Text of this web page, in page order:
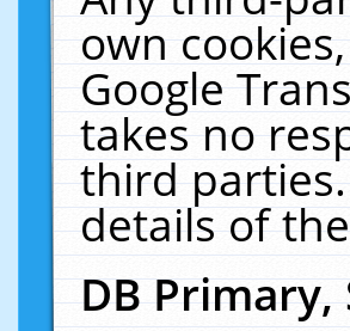
own
Google
takes no
third
details of
DB